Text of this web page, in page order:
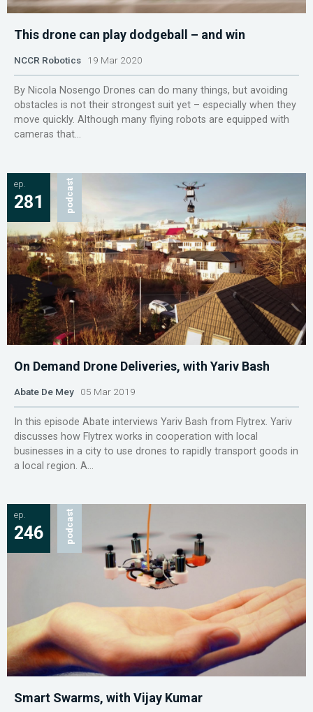
This drone can play dodgeball – and win
NCCR Robotics 19 Mar 2020
By Nicola Nosengo Drones can do many things, but avoiding
obstacles is not their strongest suit yet – especially when they
move quickly. Although many flying robots are equipped with
cameras that...
ep.
281 podcast
On Demand Drone Deliveries, with Yariv Bash
Abate De Mey 05 Mar 2019
In this episode Abate interviews Yariv Bash from Flytrex. Yariv
discusses how Flytrex works in cooperation with local
businesses in a city to use drones to rapidly transport goods in
a local region. A...
ep.
246 podcast
Smart Swarms, with Vijay Kumar